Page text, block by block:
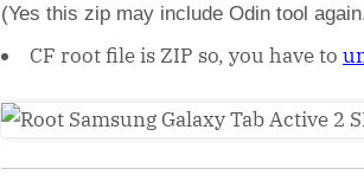
(Yes this zip may include Odin tool
CF root file is ZIP so, you have to